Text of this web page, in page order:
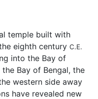
temple built with
eighth century C.E.
into the Bay of
Bay of Bengal, the
western side away
have revealed new